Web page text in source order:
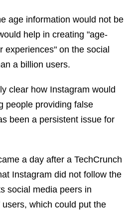
age information would not be
help in creating "age-
experiences" on the social
a billion users.
clear how Instagram would
people providing false
been a persistent issue for
a day after a TechCrunch
Instagram did not follow the
social media peers in
which could put the